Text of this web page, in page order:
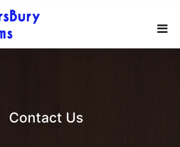
Contact Us